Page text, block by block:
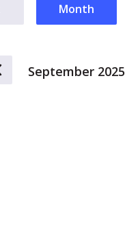
Month
September 2025